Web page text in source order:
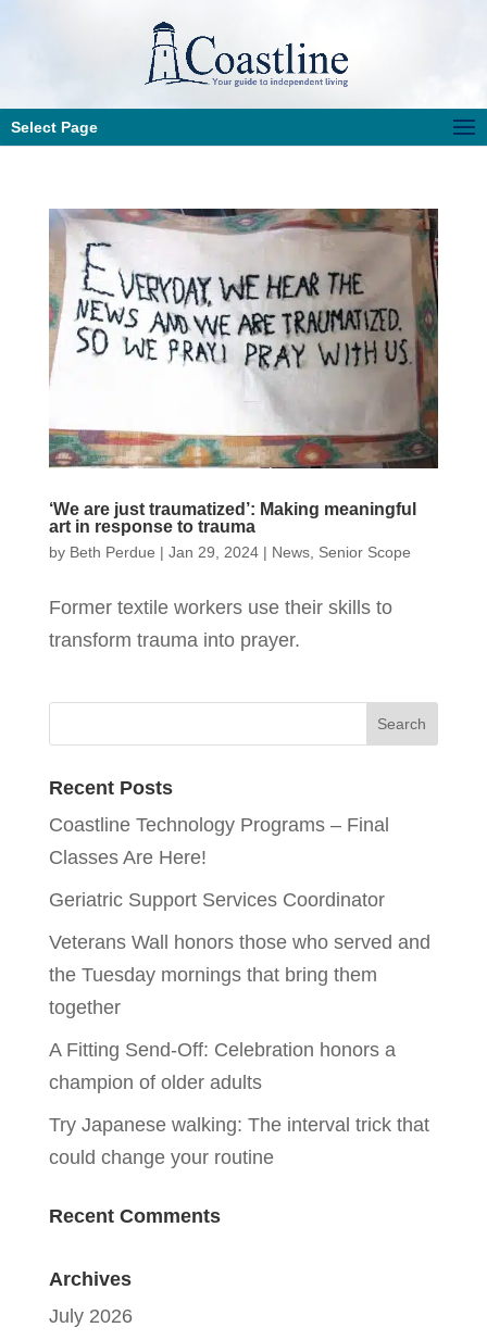
Select Page
‘We are just traumatized’: Making meaningful
art in response to trauma
by Beth Perdue | Jan 29, 2024| News, Senior Scope
Former textile workers use their skills to
transform trauma into prayer.
Recent Posts
Coastline Technology Programs – Final
Classes Are Here!
Geriatric Support Services Coordinator
Veterans Wall honors those who served and
the Tuesday mornings that bring them
together
A Fitting Send-Off: Celebration honors a
champion of older adults
Try Japanese walking: The interval trick that
could change your routine
Recent Comments
Archives
July 2026